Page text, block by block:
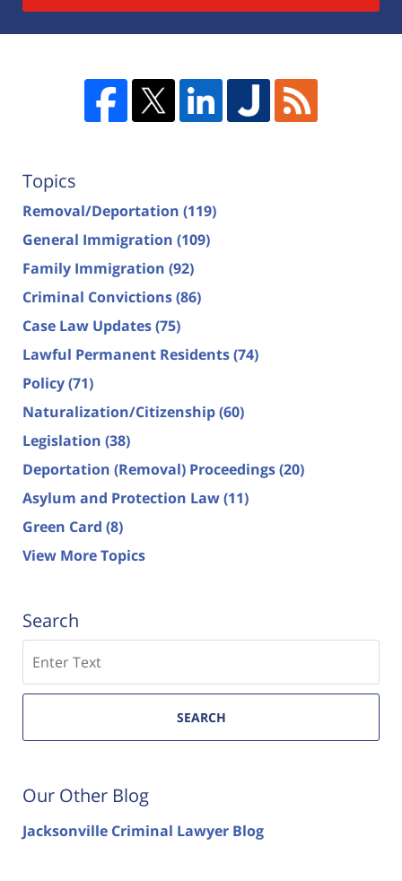
Topics
Removal/Deportation (119)
General Immigration (109)
Family Immigration (92)
Criminal Convictions(86)
Case Law Updates(75)
Lawful Permanent Residents(74)
Policy(71)
Naturalization/Citizenship(60)
Legislation (38)
Deportation (Removal) Proceedings(20)
Asylum and Protection Law(11)
Green Card (8)
View More Topics
Search
SEARCH
Our Other Blog
Jacksonville Criminal Lawyer Blog